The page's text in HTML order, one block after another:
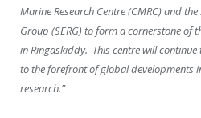
Marine Research Centre (CMRC) and
Group (SERG) to form a cornerstone of
in Ringaskiddy. This centre will
to the forefront of global developments
research.”